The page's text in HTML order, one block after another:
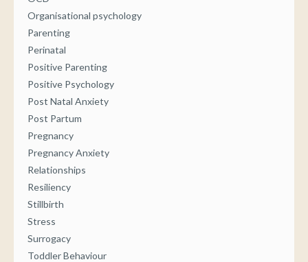
Organisational psychology
Parenting
Perinatal
Positive Parenting
Positive Psychology
Post Natal Anxiety
Post Partum
Pregnancy
Pregnancy Anxiety
Relationships
Resiliency
Stillbirth
Stress
Surrogacy
Toddler Behaviour